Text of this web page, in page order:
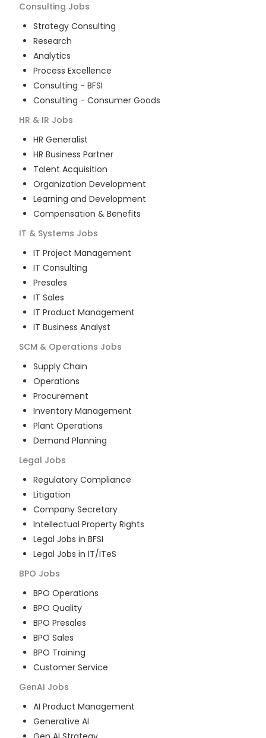
Consulting Jobs
Strategy Consulting
Research
Analytics
Process Excellence
Consulting - BFSI
Consulting - Consumer Goods
HR & IR Jobs
HR Generalist
HR Business Partner
Talent Acquisition
Organization Development
Learning and Development
Compensation & Benefits
IT & Systems Jobs
IT Project Management
IT Consulting
Presales
IT Sales
IT Product Management
IT Business Analyst
SCM & Operations Jobs
Supply Chain
Operations
Procurement
Inventory Management
Plant Operations
Demand Planning
Legal Jobs
Regulatory Compliance
Litigation
Company Secretary
Intellectual Property Rights
Legal Jobs in BFSI
Legal Jobs in IT/ITeS
BPO Jobs
BPO Operations
BPO Quality
BPO Presales
BPO Sales
BPO Training
Customer Service
GenAI Jobs
AI Product Management
Generative AI